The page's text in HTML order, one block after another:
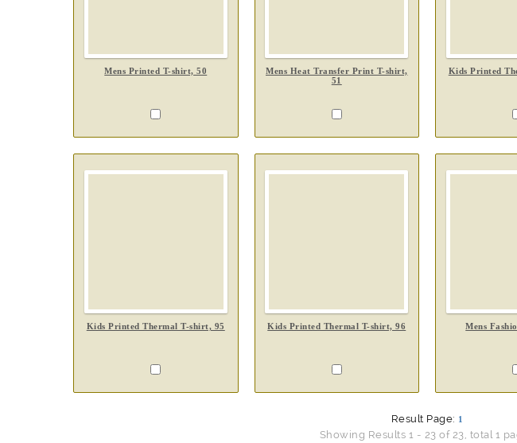
Mens Printed T-shirt, 50
Mens Heat Transfer Print T-shirt,
51
Kids Printed
Kids Printed Thermal T-shirt, 95 Kids Printed Thermal T-shirt, 96 Mens
Result Page: 1
Showing Results 1 - 23 of 23, total 1